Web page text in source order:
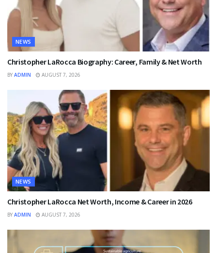
NEWS
Christopher LaRocca Biography: Career, Family & Net Worth
BY ADMIN AUGUST 7, 2026
NEWS
Christopher LaRocca Net Worth, Income & Career in 2026
BY ADMIN AUGUST 7, 2026